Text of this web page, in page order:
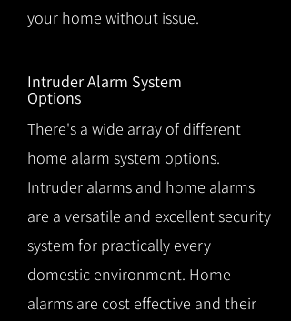
your home without issue.
Intruder Alarm System
Options
There's a wide array of different
home alarm system options.
Intruder alarms and home alarms
are a versatile and excellent security
system for practically every
domestic environment. Home
alarms are cost effective and their